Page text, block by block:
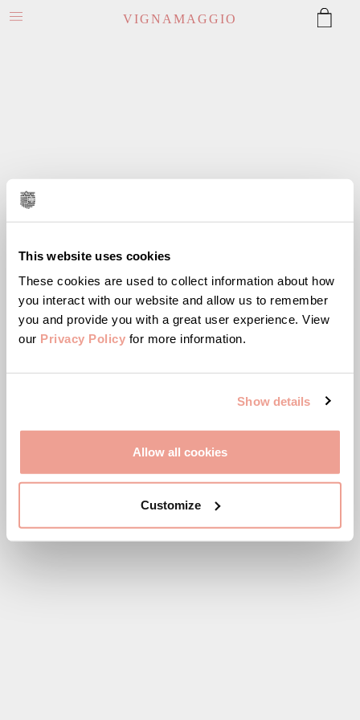
This website uses cookies
These cookies are used to collect information about how
you interact with our website and allow us to remember
you and provide you with a great user experience. View
our Privacy Policy for more information.
Show details
Allow all cookies
Customize
VIGNAMAGGIO